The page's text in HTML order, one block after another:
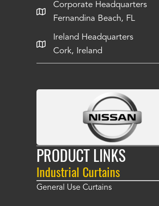
Corporate Headquarters
Fernandina Beach, FL
Ireland Headquarters
Cork, Ireland
taken care of all the projects that we
PRODUCT LINKS
Industrial Curtains
General Use Curtains